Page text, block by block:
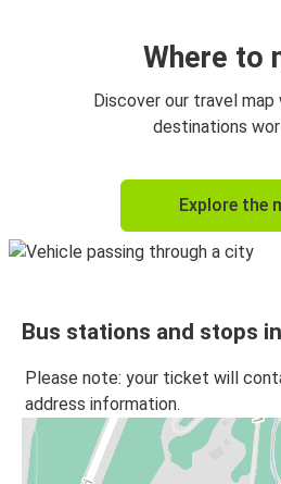
Arenzano
Galați
Arenzano
Arenzano
Iasi
Timisoara
Arenzano
Cluj-Napoca
Arenzano
Where to
Discover our travel
destinations
Explore the
Bus stations and stops
Please note: your ticket will
address information.